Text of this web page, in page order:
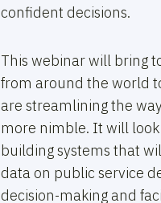
confident decisions.
This webinar will bring
from around the world
are streamlining the
more nimble. It will
building systems that
data on public service
decision-making and